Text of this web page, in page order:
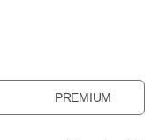
PREMIUM